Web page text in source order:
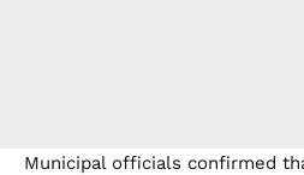
Municipal officials confirmed